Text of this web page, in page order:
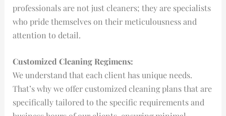
professionals are not just cleaners; they are specialists
who pride themselves on their meticulousness and
attention to detail.
Customized Cleaning Regimens:
We understand that each client has unique needs.
That’s why we offer customized cleaning plans that are
specifically tailored to the specific requirements and